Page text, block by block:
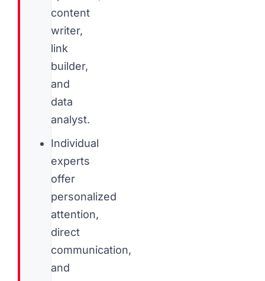
content
writer,
link
builder,
and
data
analyst.
Individual
experts
offer
personalized
attention,
direct
communication,
and